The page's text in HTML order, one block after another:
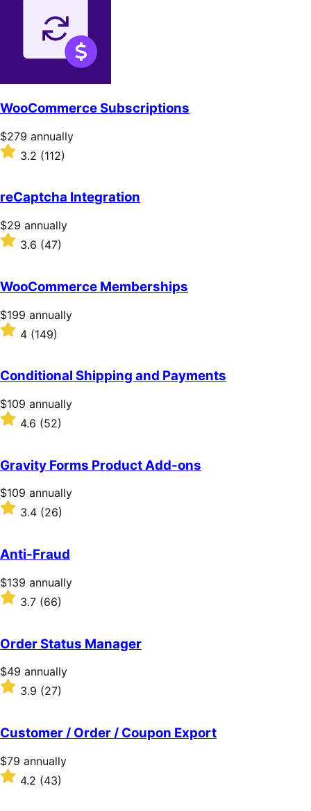
WooCommerce Subscriptions
Price
$279
annually
$279 annually
Rated
3.2
of
5
stars
3.2 (112)
reCaptcha Integration
Price
$29
annually
$29 annually
Rated
of
5
stars
3.6 (47)
WooCommerce Memberships
Price
$199
annually
$199 annually
Rated
4
of
5
stars
4 (149)
Conditional Shipping and Payments
Price
$109
annually
$109 annually
Rated
4.6
of
5
stars
4.6 (52)
Gravity Forms Product Add-ons
Price
$109
annually
$109 annually
Rated
of
5
stars
3.4 (26)
Anti-Fraud
Price
$139
annually
$139 annually
Rated
3.7
of
5
stars
3.7 (66)
Order Status Manager
Price
$49
annually
$49 annually
Rated
of
5
stars
3.9 (27)
Customer / Order / Coupon Export
Price
$79
annually
$79 annually
Rated
4.2
4.2 (43)